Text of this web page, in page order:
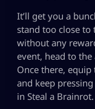
It’ll get you a
stand too close
without any
event, head to
Once there,
and keep
in Steal a Brainrot.